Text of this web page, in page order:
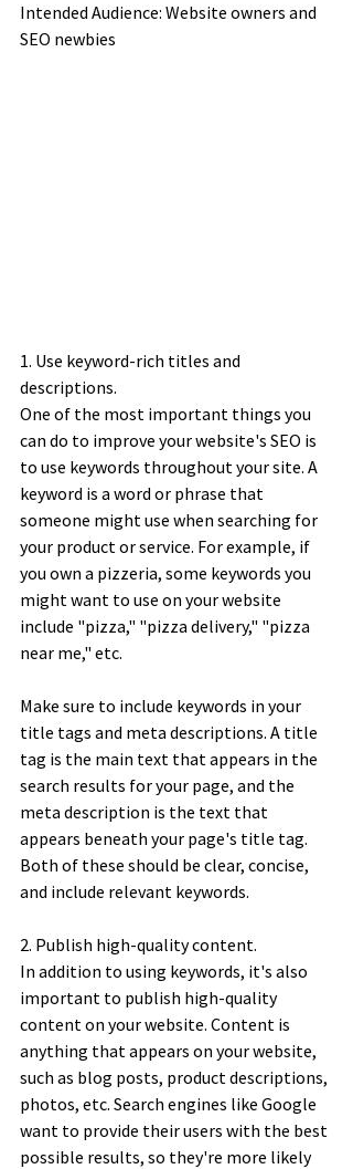
Intended Audience: Website owners and
SEO newbies
1. Use keyword-rich titles and
descriptions.
One of the most important things you
can do to improve your website's SEO is
to use keywords throughout your site. A
keyword is a word or phrase that
someone might use when searching for
your product or service. For example, if
you own a pizzeria, some keywords you
might want to use on your website
include "pizza," "pizza delivery," "pizza
near me," etc.
Make sure to include keywords in your
title tags and meta descriptions. A title
tag is the main text that appears in the
search results for your page, and the
meta description is the text that
appears beneath your page's title tag.
Both of these should be clear, concise,
and include relevant keywords.
2. Publish high-quality content.
In addition to using keywords, it's also
important to publish high-quality
content on your website. Content is
anything that appears on your website,
such as blog posts, product descriptions,
photos, etc. Search engines like Google
want to provide their users with the best
possible results, so they're more likely